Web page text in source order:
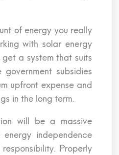
of energy you really
with solar energy
a system that suits
subsidies
upfront expense and
in the long term.
will be a massive
energy independence
Properly